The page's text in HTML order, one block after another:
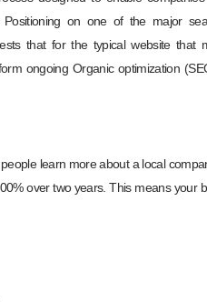
on one of the major
that for the typical website
ongoing Organic optimization
learn more about a local
over two years. This means your